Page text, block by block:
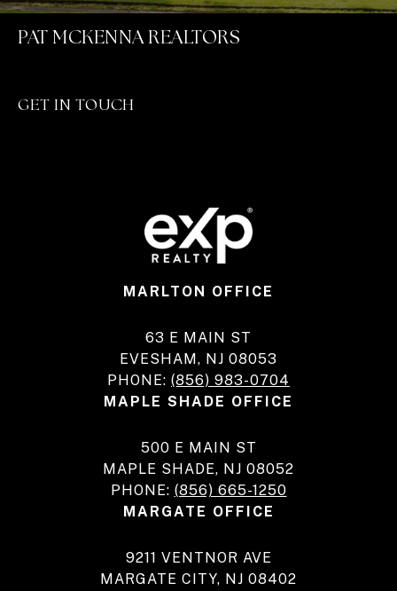
PAT MCKENNA REALTORS
GET IN TOUCH
MARLTON OFFICE
63 E MAIN ST
EVESHAM, NJ 08053
PHONE: (856) 983-0704
MAPLE SHADE OFFICE
500 E MAIN ST
MAPLE SHADE, NJ 08052
PHONE: (856) 665-1250
MARGATE OFFICE
9211 VENTNOR AVE
MARGATE CITY, NJ 08402